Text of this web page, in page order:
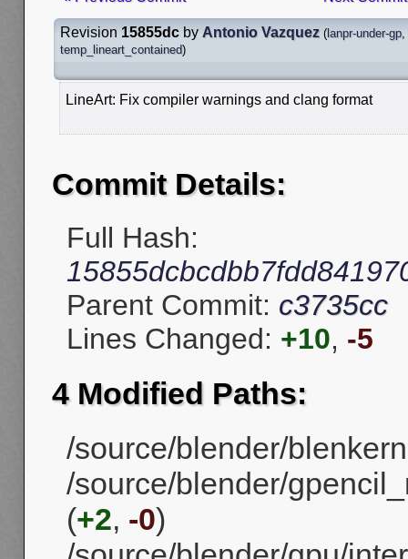
Revision 15855dc by Antonio Vazquez (lanpr-under-gp
temp_lineart_contained)
LineArt: Fix compiler warnings and clang format
Commit Details:
Full Hash:
Parent Commit: c3735cc
Lines Changed: +10, -5
4 Modified Paths:
/source/blender/
/source/blender/
(+2, -0)